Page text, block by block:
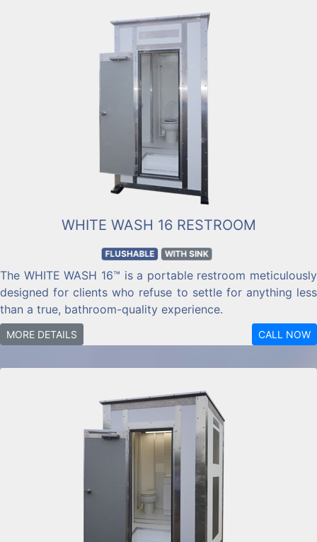
WHITE WASH 16 RESTROOM
FLUSHABLE WITH SINK
The WHITE WASH 16™ is a portable restroom meticulously
designed for clients who refuse to settle for anything less
than a true, bathroom-quality experience.
MORE DETAILS CALL NOW